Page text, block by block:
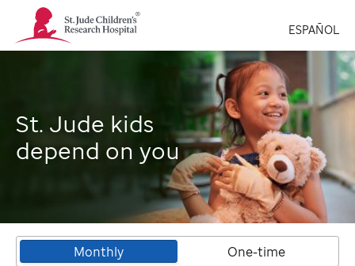
St.
Jude
Children's
ESPAÑOL
St. Jude kids
depend on you
Monthly One-time